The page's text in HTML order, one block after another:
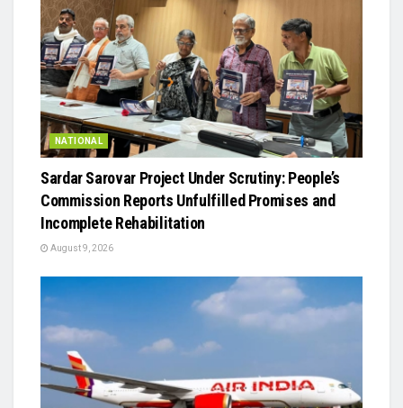
NATIONAL
Sardar Sarovar Project Under Scrutiny: People’s
Commission Reports Unfulfilled Promises and
Incomplete Rehabilitation
August 9, 2026